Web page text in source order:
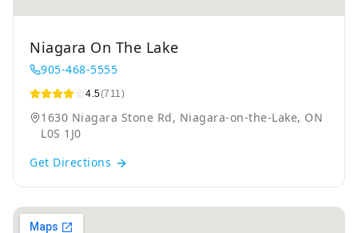
Niagara On The Lake
905-468-5555
4.5(711)
1630 Niagara Stone Rd, Niagara-on-the-Lake, ON
L0S 1J0
Get Directions